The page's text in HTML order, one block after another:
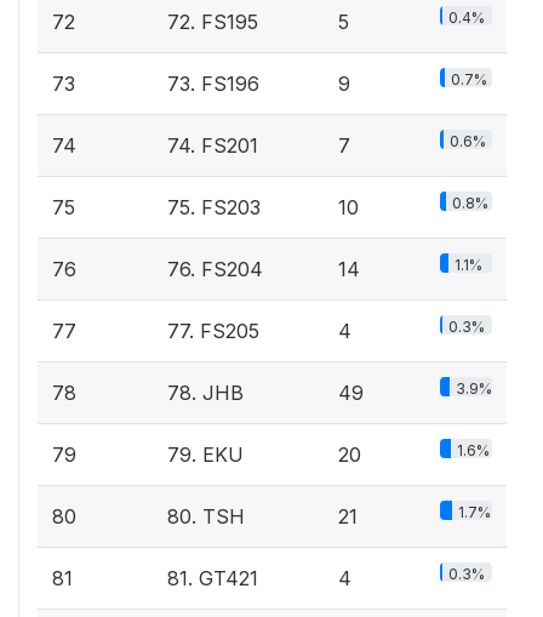
72 72. FS195 5 0.4%
73 73. FS196 9 0.7%
74 74. FS201 7 0.6%
75 75. FS203 10 0.8%
76 76. FS204 14 1.1%
77 77. FS205 4 0.3%
78 78. JHB 49 3.9%
79 79. EKU 20 1.6%
80 80. TSH 21 1.7%
81 81. GT421 4 0.3%